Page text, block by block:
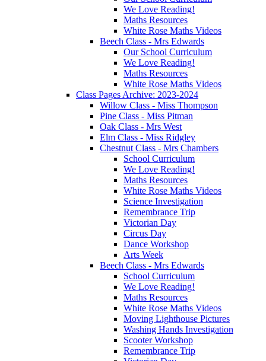
We Love Reading!
Maths Resources
White Rose Maths Videos
Beech Class - Mrs Edwards
Our School Curriculum
We Love Reading!
Maths Resources
White Rose Maths Videos
Class Pages Archive: 2023-2024
Willow Class - Miss Thompson
Pine Class - Miss Pitman
Oak Class - Mrs West
Elm Class - Miss Ridgley
Chestnut Class - Mrs Chambers
School Curriculum
We Love Reading!
Maths Resources
White Rose Maths Videos
Science Investigation
Remembrance Trip
Victorian Day
Circus Day
Dance Workshop
Arts Week
Beech Class - Mrs Edwards
School Curriculum
We Love Reading!
Maths Resources
White Rose Maths Videos
Moving Lighthouse Pictures
Washing Hands Investigation
Scooter Workshop
Remembrance Trip